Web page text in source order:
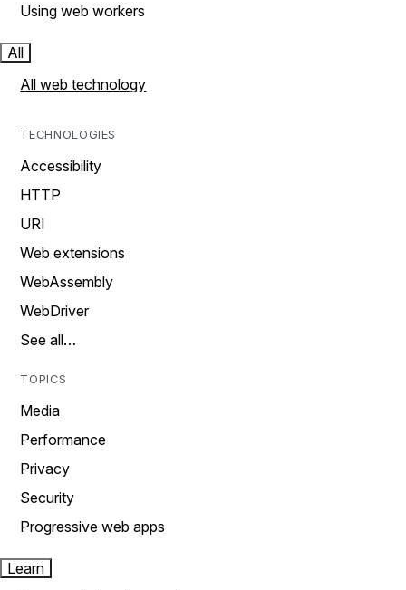
Using web workers
All
All web technology
TECHNOLOGIES
Accessibility
HTTP
URI
Web extensions
WebAssembly
WebDriver
See all…
TOPICS
Media
Performance
Privacy
Security
Progressive web apps
Learn